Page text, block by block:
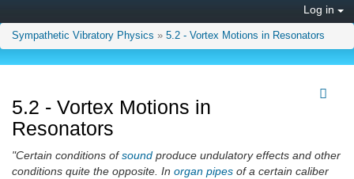
Log in
Sympathetic Vibratory Physics » 5.2 - Vortex Motions in Resonators
5.2 - Vortex Motions in
Resonators
"Certain conditions ofsound produce undulatory effects and other
conditions quite the opposite. In organ pipes of a certain caliber